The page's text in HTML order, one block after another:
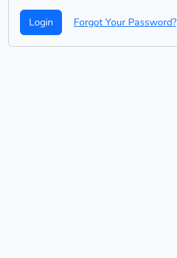
Login Forgot Your Password?